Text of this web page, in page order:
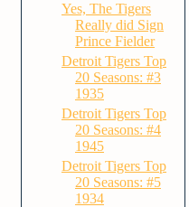
Yes, The Tigers
Really did Sign
Prince Fielder
Detroit Tigers Top
20 Seasons: #3
1935
Detroit Tigers Top
20 Seasons: #4
1945
Detroit Tigers Top
20 Seasons: #5
1934